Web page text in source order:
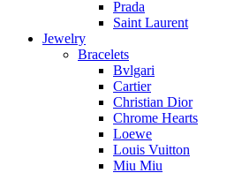
Prada
Saint Laurent
Jewelry
Bracelets
Bvlgari
Cartier
Christian Dior
Chrome Hearts
Loewe
Louis Vuitton
Miu Miu